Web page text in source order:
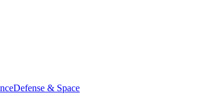
Defense & Space